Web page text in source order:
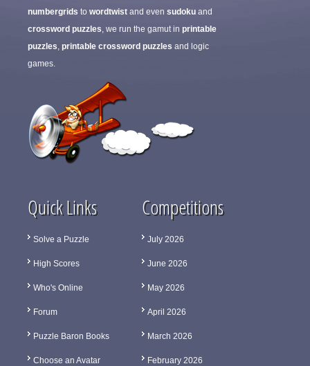
numbergrids to wordtwist and even sudoku and
crossword puzzles, we run the gamut in printable
puzzles, printable crossword puzzles and logic
games.
Quick Links
Solve a Puzzle
High Scores
Who's Online
Forum
Puzzle Baron Books
Choose an Avatar
Competitions
July 2026
June 2026
May 2026
April 2026
March 2026
February 2026